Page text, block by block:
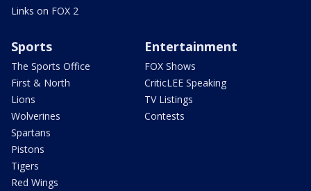
Links on FOX 2
Sports
The Sports Office
First & North
Lions
Wolverines
Spartans
Pistons
Tigers
Red Wings
Entertainment
FOX Shows
CriticLEE Speaking
TV Listings
Contests